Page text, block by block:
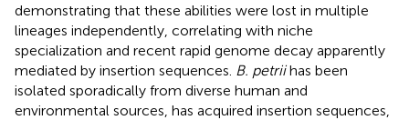
demonstrating that these abilities were lost in multiple
lineages independently, correlating with niche
specialization and recent rapid genome decay apparently
mediated by insertion sequences. B. petriihas been
isolated sporadically from diverse human and
environmental sources, has acquired insertion sequences,